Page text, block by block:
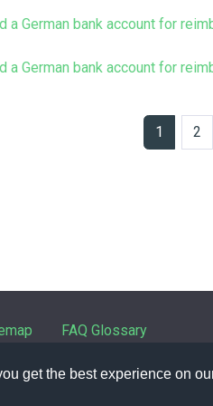
get the best experience on
a German bank account for
a German bank account for
1 2
FAQ Glossary
Contact|Privacy Policy | ©